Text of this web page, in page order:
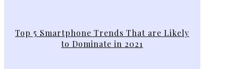
Top 5 Smartphone Trends That are Likely
to Dominate in 2021